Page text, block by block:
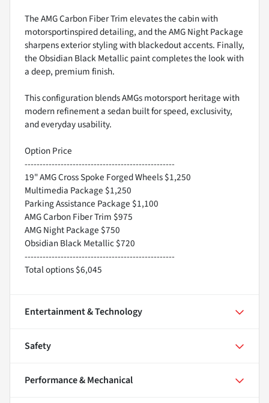
The AMG Carbon Fiber Trim elevates the cabin with
motorsportinspired detailing, and the AMG Night Package
sharpens exterior styling with blackedout accents. Finally,
the Obsidian Black Metallic paint completes the look with
a deep, premium finish.
This configuration blends AMGs motorsport heritage with
modern refinement a sedan built for speed, exclusivity,
and everyday usability.
Option Price
--------------------------------------------------
19" AMG Cross Spoke Forged Wheels $1,250
Multimedia Package $1,250
Parking Assistance Package $1,100
AMG Carbon Fiber Trim $975
AMG Night Package $750
Obsidian Black Metallic $720
--------------------------------------------------
Total options $6,045
Entertainment & Technology
Safety
Performance & Mechanical